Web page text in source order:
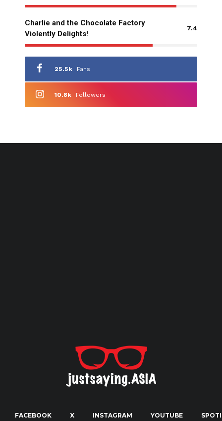
Charlie and the Chocolate Factory
Violently Delights!
7.4
25.5k Fans
10.8k Followers
FACEBOOK X INSTAGRAM YOUTUBE